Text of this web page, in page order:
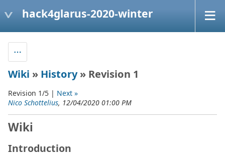
hack4glarus-2020-winter
Wiki » History» Revision 1
Revision 1/5 | Next »
Nico Schottelius, 12/04/2020 01:00 PM
Wiki
Introduction